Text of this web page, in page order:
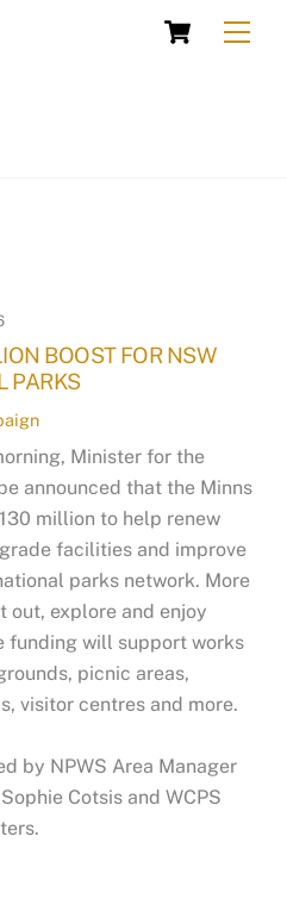
Cart
BOOST FOR NSW
PARKS
Minister for the
announced that the Minns
million to help renew
facilities and improve
parks network. More
out, explore and enjoy
funding will support works
picnic areas,
visitor centres and more.
by NPWS Area Manager
Cotsis and WCPS